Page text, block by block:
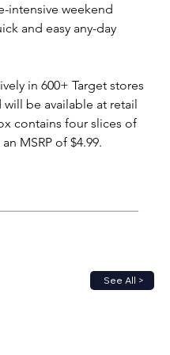
intensive weekend
and easy any-day
in 600+ Target stores
be available at retail
contains four slices of
MSRP of $4.99.
See All >